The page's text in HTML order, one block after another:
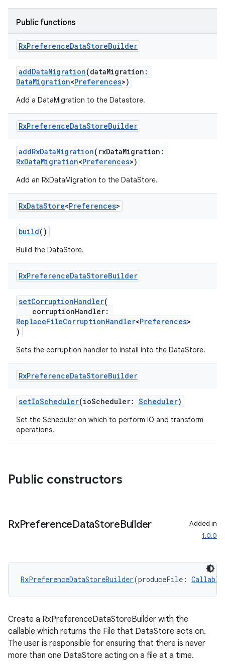
Public functions
RxPreferenceDataStoreBuilder
addDataMigration(dataMigration:
DataMigration<Preferences>)
Add a DataMigration to the Datastore.
RxPreferenceDataStoreBuilder
addRxDataMigration(rxDataMigration:
RxDataMigration<Preferences>)
Add an RxDataMigration to the DataStore.
RxDataStore<Preferences>
build()
Build the DataStore.
RxPreferenceDataStoreBuilder
setCorruptionHandler(
corruptionHandler:
ReplaceFileCorruptionHandler<Preferences>
)
Sets the corruption handler to install into the DataStore.
RxPreferenceDataStoreBuilder
setIoScheduler(ioScheduler: Scheduler)
Set the Scheduler on which to perform IO and transform
operations.
Public constructors
RxPreferenceDataStoreBuilder
Added in
1.0.0
RxPreferenceDataStoreBuilder(produceFile: Callable
Create a RxPreferenceDataStoreBuilder with the
callable which returns the File that DataStore acts on.
The user is responsible for ensuring that there is never
more than one DataStore acting on a file at a time.